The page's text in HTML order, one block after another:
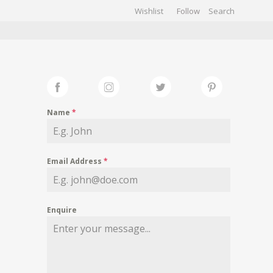
Wishlist Follow
Name *
Email Address *
Enquire